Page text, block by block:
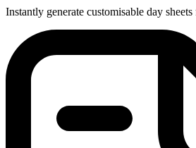
Instantly generate customisable day